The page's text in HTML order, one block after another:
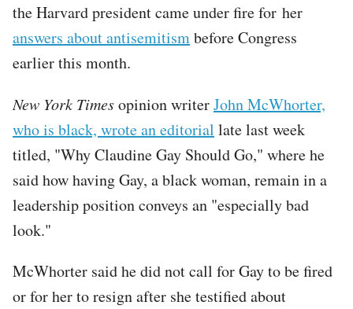
the Harvard president came under fire for her
answers about antisemitismbefore Congress
earlier this month.
New York Timesopinion writerJohn McWhorter,
who is black, wrote an editorial late last week
titled, "Why Claudine Gay Should Go," where he
said how having Gay, a black woman, remain in a
leadership position conveys an "especially bad
look."
McWhorter said he did not call for Gay to be fired
or for her to resign after she testified about